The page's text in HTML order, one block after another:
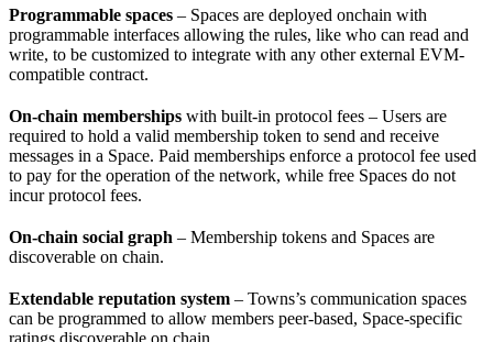
Programmable spaces – Spaces are deployed onchain with
programmable interfaces allowing the rules, like who can read and
write, to be customized to integrate with any other external EVM-
compatible contract.
On-chain memberships with built-in protocol fees – Users are
required to hold a valid membership token to send and receive
messages in a Space. Paid memberships enforce a protocol fee used
to pay for the operation of the network, while free Spaces do not
incur protocol fees.
On-chain social graph – Membership tokens and Spaces are
discoverable on chain.
Extendable reputation system – Towns’s communication spaces
can be programmed to allow members peer-based, Space-specific